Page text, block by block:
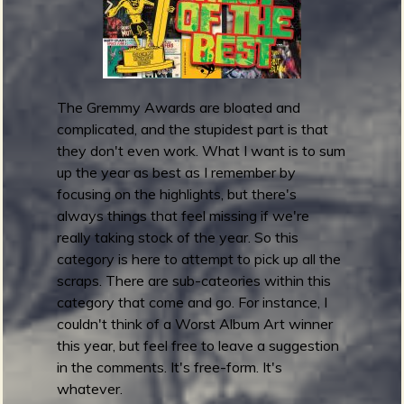
g
o
f
e
u
The Gremmy Awards are bloated and
complicated, and the stupidest part is that
they don't even work. What I want is to sum
up the year as best as I remember by
focusing on the highlights, but there's
always things that feel missing if we're
really taking stock of the year. So this
category is here to attempt to pick up all the
scraps. There are sub-cateories within this
category that come and go. For instance, I
couldn't think of a Worst Album Art winner
this year, but feel free to leave a suggestion
in the comments. It's free-form. It's
whatever.